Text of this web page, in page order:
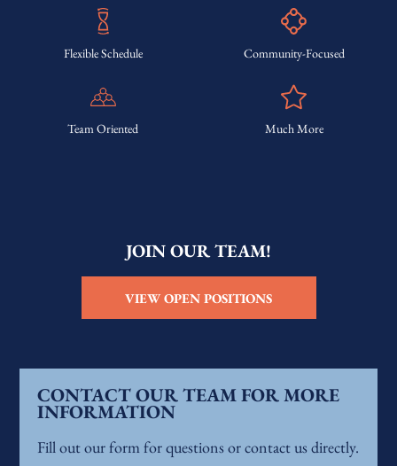
Flexible Schedule Community-Focused
Team Oriented Much More
JOIN OUR TEAM!
VIEW OPEN POSITIONS
CONTACT OUR TEAM FOR MORE
INFORMATION
Fill out our form for questions or contact us directly.